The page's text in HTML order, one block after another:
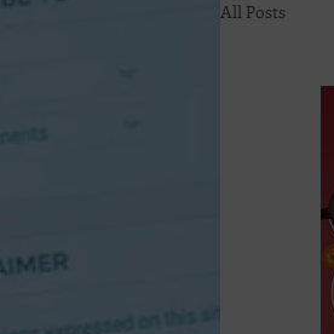
All Posts